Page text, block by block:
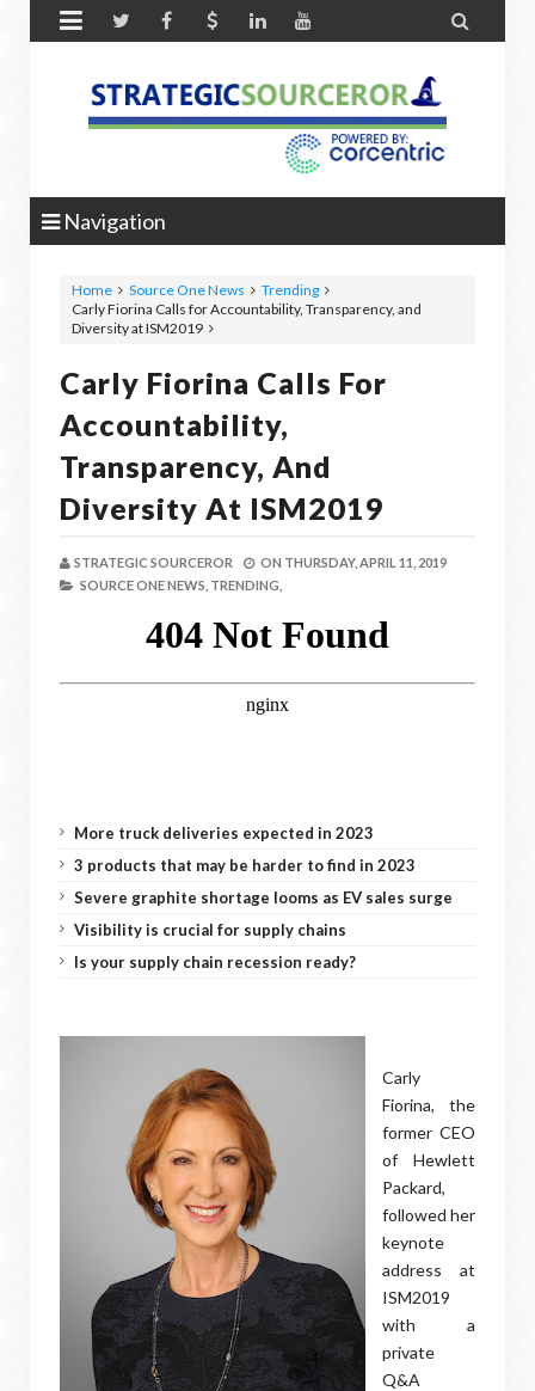
 
Navigation
Home Source One News
Trending
Carly Fiorina Calls for Accountability, Transparency, and
Diversity at ISM2019
Carly Fiorina Calls For
Accountability,
Transparency, And
Diversity At ISM2019
STRATEGIC SOURCEROR ON THURSDAY, APRIL 11, 2019
SOURCE ONE NEWS, TRENDING,
More truck deliveries expected in 2023
3 products that may be harder to find in 2023
Severe graphite shortage looms as EV sales surge
Visibility is crucial for supply chains
Is your supply chain recession ready?
Carly
Fiorina, the
former CEO
of Hewlett
Packard,
followed her
keynote
address at
ISM2019
with a
private
Q&A